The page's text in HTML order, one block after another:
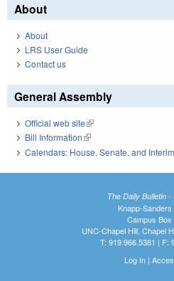
About
About
LRS User Guide
Contact us
General Assembly
Official web site(link is external)
Bill Information(link is external)
Calendars: House, Senate, and Interim
The Daily Bulletin -
Knapp-Sanders
Campus Box
UNC-Chapel Hill, Chapel
T: 919.966.5381 | F:
Log In|